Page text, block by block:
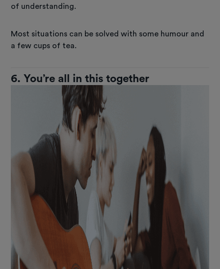
of understanding.
Most situations can be solved with some humour and
a few cups of tea.
6. You’re all in this together